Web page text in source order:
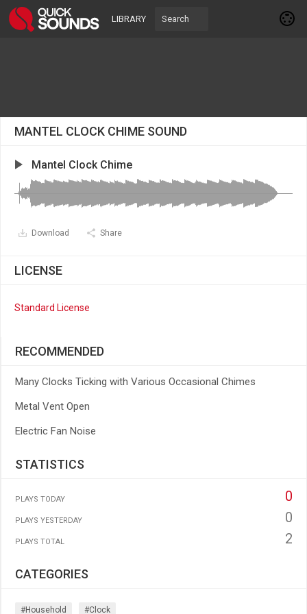
LIBRARY
MANTEL CLOCK CHIME SOUND
Mantel Clock Chime
Download Share
LICENSE
Standard License
RECOMMENDED
Many Clocks Ticking with Various Occasional Chimes
Metal Vent Open
Electric Fan Noise
STATISTICS
PLAYS TODAY 0
PLAYS YESTERDAY 0
PLAYS TOTAL 2
CATEGORIES
#household #clock